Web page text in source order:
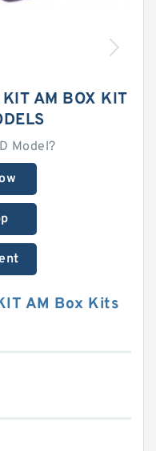
AM BOX KIT
Model?
AM Box Kits